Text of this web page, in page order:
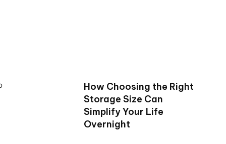
How Choosing the Right
Storage Size Can
Simplify Your Life
Overnight